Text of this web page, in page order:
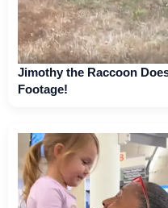
Jimothy the Raccoon
Footage!